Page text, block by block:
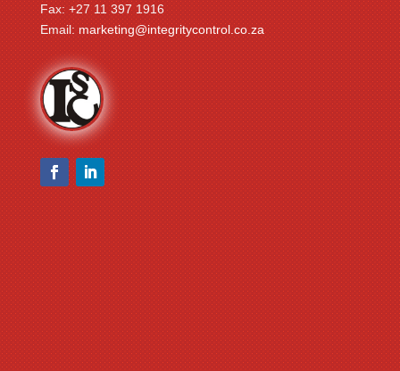
Fax: +27 11 397 1916
Email:marketing@integritycontrol.co.za